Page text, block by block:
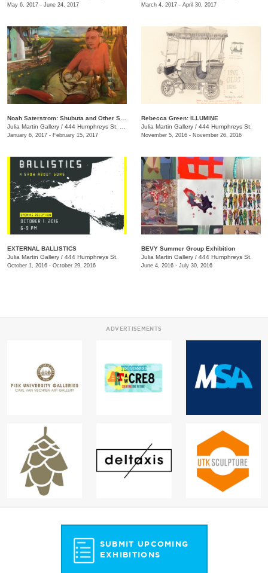
May 6, 2017 - June 24, 2017 March 4, 2017 - April 30, 2017
Julia Martin Gallery / 444 Humphreys St. , Nashville , TN
January 6, 2017 - February 15, 2017
Rebecca Green: ILLUMINE
Julia Martin Gallery / 444 Humphreys St.
November 5, 2016 - November 26, 2016
EXTERNAL BALLISTICS
Julia Martin Gallery / 444 Humphreys St.
October 1, 2016 - October 29, 2016
BEVY Summer Group Exhibition
Julia Martin Gallery / 444 Humphreys St.
June 4, 2016 - July 30, 2016
ADVERTISEMENTS
SUBMIT UPCOMING
EXHIBITIONS